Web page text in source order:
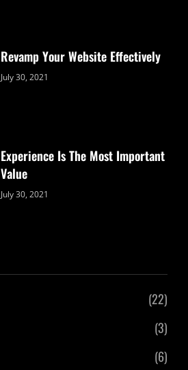
Revamp Your Website Effectively
Categories:
July 30, 2021
Experience Is The Most Important
Value
Categories:
July 30, 2021
(22)
(3)
(6)